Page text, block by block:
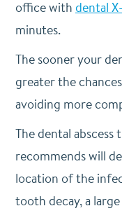
office with dental
minutes.
The sooner your
greater the
avoiding more
The dental
recommends will
location of the
tooth decay, a